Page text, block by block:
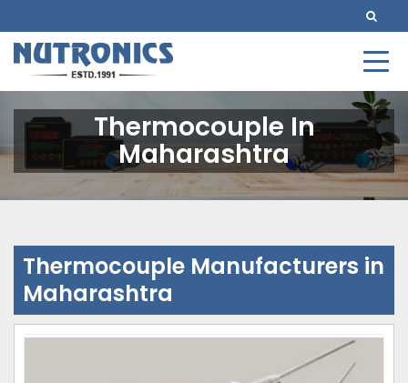
Thermocouple In
Maharashtra
Thermocouple Manufacturers in
Maharashtra